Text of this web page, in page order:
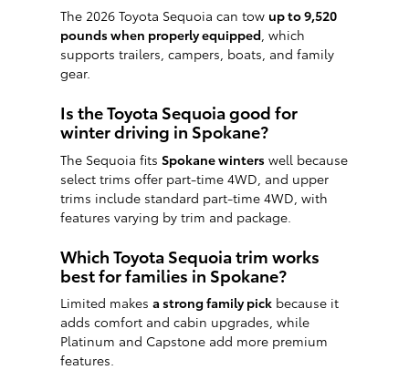
The 2026 Toyota Sequoia can tow up to 9,520
pounds when properly equipped, which
supports trailers, campers, boats, and family
gear.
Is the Toyota Sequoia good for
winter driving in Spokane?
The Sequoia fits Spokane winters well because
select trims offer part-time 4WD, and upper
trims include standard part-time 4WD, with
features varying by trim and package.
Which Toyota Sequoia trim works
best for families in Spokane?
Limited makes a strong family pick because it
adds comfort and cabin upgrades, while
Platinum and Capstone add more premium
features.